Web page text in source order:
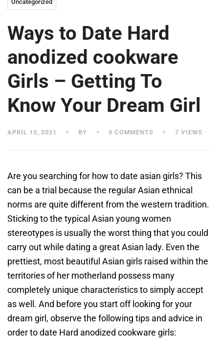
Uncategorized
Ways to Date Hard
anodized cookware
Girls – Getting To
Know Your Dream Girl
APRIL 13, 2021 BY 0 COMMENTS 7 VIEWS
Are you searching for how to date asian girls? This
can be a trial because the regular Asian ethnical
norms are quite different from the western tradition.
Sticking to the typical Asian young women
stereotypes is usually the worst thing that you could
carry out while dating a great Asian lady. Even the
prettiest, most beautiful Asian girls raised within the
territories of her motherland possess many
completely unique characteristics to simply accept
as well. And before you start off looking for your
dream girl, observe the following tips and advice in
order to date Hard anodized cookware girls: